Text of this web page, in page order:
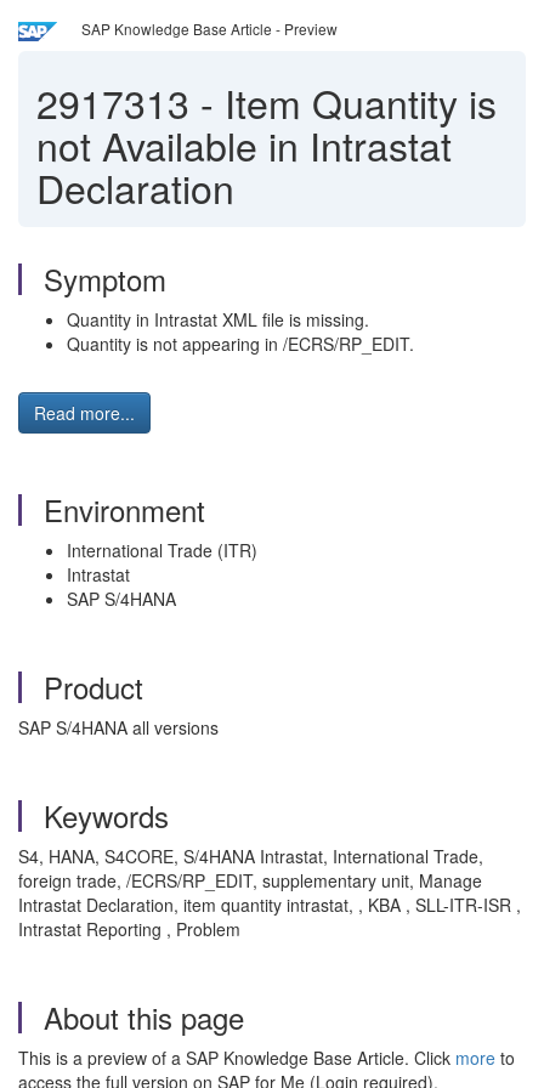
SAP Knowledge Base Article - Preview
2917313 - Item Quantity is
not Available in Intrastat
Declaration
Symptom
Quantity in Intrastat XML file is missing.
Quantity is not appearing in /ECRS/RP_EDIT.
Read more...
Environment
International Trade (ITR)
Intrastat
SAP S/4HANA
Product
SAP S/4HANA all versions
Keywords
S4, HANA, S4CORE, S/4HANA Intrastat, International Trade,
foreign trade, /ECRS/RP_EDIT, supplementary unit, Manage
Intrastat Declaration, item quantity intrastat, , KBA , SLL-ITR-ISR ,
Intrastat Reporting , Problem
About this page
This is a preview of a SAP Knowledge Base Article. Click more to
access the full version on SAP for Me (Login required).